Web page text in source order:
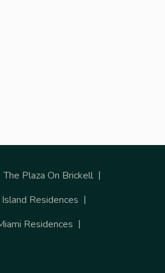
The Plaza On Brickell
Residences
Residences